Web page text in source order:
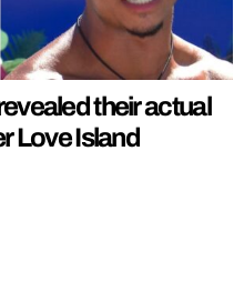
their actual
Love Island